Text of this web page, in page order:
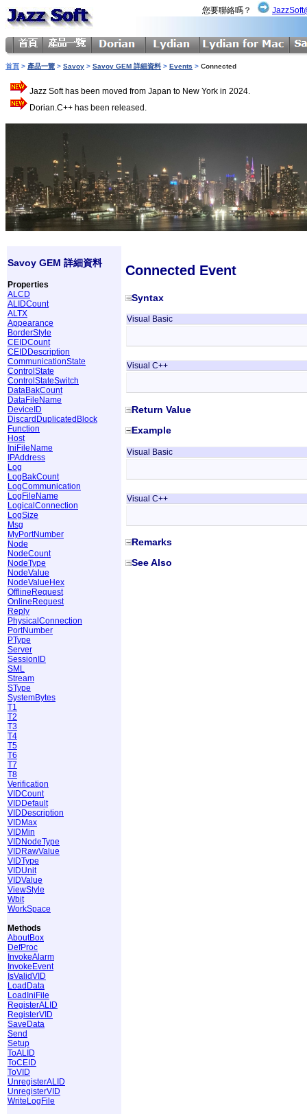
您要聯絡嗎？
首頁 > 產品一覽 > Savoy > Savoy GEM 詳細資料 > Events > Connected
Jazz Soft has been moved from Japan to New York in 2024.
Dorian.C++ has been released.
Savoy GEM 詳細資料
Properties
ALCD
ALIDCount
ALTX
Appearance
BorderStyle
CEIDCount
CEIDDescription
CommunicationState
ControlState
ControlStateSwitch
DataBakCount
DataFileName
DeviceID
DiscardDuplicatedBlock
Function
Host
IniFileName
IPAddress
Log
LogBakCount
LogCommunication
LogFileName
LogicalConnection
LogSize
Msg
MyPortNumber
Node
NodeCount
NodeType
NodeValue
NodeValueHex
OfflineRequest
OnlineRequest
Reply
PhysicalConnection
PortNumber
PType
Server
SessionID
SML
Stream
SType
SystemBytes
T1
T2
T3
T4
T5
T6
T7
T8
Verification
VIDCount
VIDDefault
VIDDescription
VIDMax
VIDMin
VIDNodeType
VIDRawValue
VIDType
VIDUnit
VIDValue
ViewStyle
Wbit
WorkSpace
Methods
AboutBox
DefProc
InvokeAlarm
InvokeEvent
IsValidVID
LoadData
LoadIniFile
RegisterALID
RegisterVID
SaveData
Send
Setup
ToALID
ToCEID
ToVID
UnregisterALID
UnregisterVID
WriteLogFile
Connected Event
Syntax
Visual Basic
Visual C++
Return Value
Example
Visual Basic
Visual C++
Remarks
See Also